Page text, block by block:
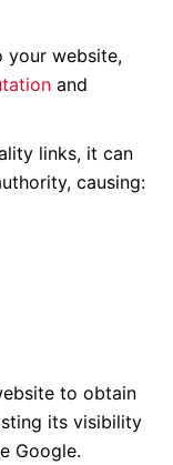
your website,
and
links, it can
causing:
to obtain
its visibility
Google.